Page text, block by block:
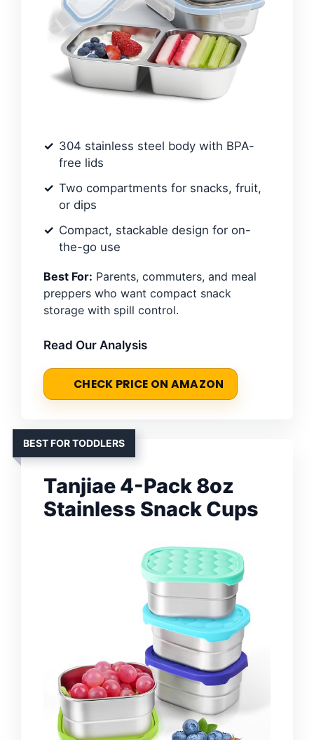
304 stainless steel body with BPA-
free lids
Two compartments for snacks, fruit,
or dips
Compact, stackable design for on-
the-go use
Best For: Parents, commuters, and meal
preppers who want compact snack
storage with spill control.
Read Our Analysis
CHECK PRICE ON AMAZON
BEST FOR TODDLERS
Tanjiae 4-Pack 8oz
Stainless Snack Cups